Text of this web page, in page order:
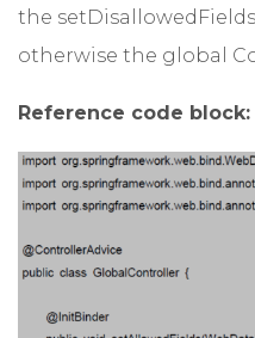
the
otherwise the global
Reference code block: